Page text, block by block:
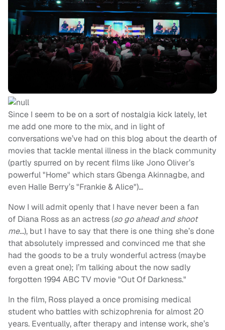
Since I seem to be on a sort of nostalgia kick lately, let
me add one more to the mix, and in light of
conversations we’ve had on this blog about the dearth of
movies that tackle mental illness in the black community
(partly spurred on by recent films like Jono Oliver’s
powerful "Home" which stars Gbenga Akinnagbe, and
even Halle Berry’s "Frankie & Alice")…
Now I will admit openly that I have never been a fan
of Diana Ross as an actress (so go ahead and shoot
me…), but I have to say that there is one thing she’s done
that absolutely impressed and convinced me that she
had the goods to be a truly wonderful actress (maybe
even a great one); I’m talking about the now sadly
forgotten 1994 ABC TV movie "Out Of Darkness."
In the film, Ross played a once promising medical
student who battles with schizophrenia for almost 20
years. Eventually, after therapy and intense work, she’s